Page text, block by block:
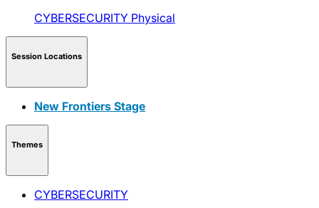
CYBERSECURITY Physical
Session Locations
New Frontiers Stage
Themes
CYBERSECURITY